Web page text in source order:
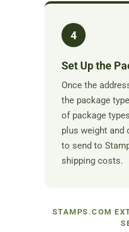
4
Set Up the
Once the
the package
of package
plus weight and
to send to
shipping costs.
STAMPS.COM